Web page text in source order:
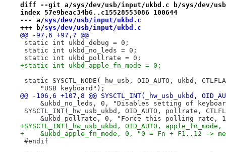
diff --git a/sys/dev/usb/input/ukbd.c b/sys/dev/
index 57e9beac34b6..c15528553086 100644
--- a/sys/dev/usb/input/ukbd.c
+++ b/sys/dev/usb/input/ukbd.c
@@ -97,6 +97,7 @@
static int ukbd_debug = 0;
static int ukbd_no_leds = 0;
static int ukbd_pollrate = 0;
+static int ukbd_apple_fn_mode = 0;
static SYSCTL_NODE(_hw_usb, OID_AUTO, ukbd,
     "USB keyboard");
@@ -106,6 +107,8 @@ SYSCTL_INT(_hw_usb_ukbd,
&ukbd_no_leds, 0, "Disables setting of
SYSCTL_INT(_hw_usb_ukbd, OID_AUTO, pollrate,
&ukbd_pollrate, 0, "Force this polling rate,
+SYSCTL_INT(_hw_usb_ukbd, OID_AUTO, apple_fn_mode,
+    &ukbd_apple_fn_mode, 0, "0 = Fn + F1..12 ->
#endif